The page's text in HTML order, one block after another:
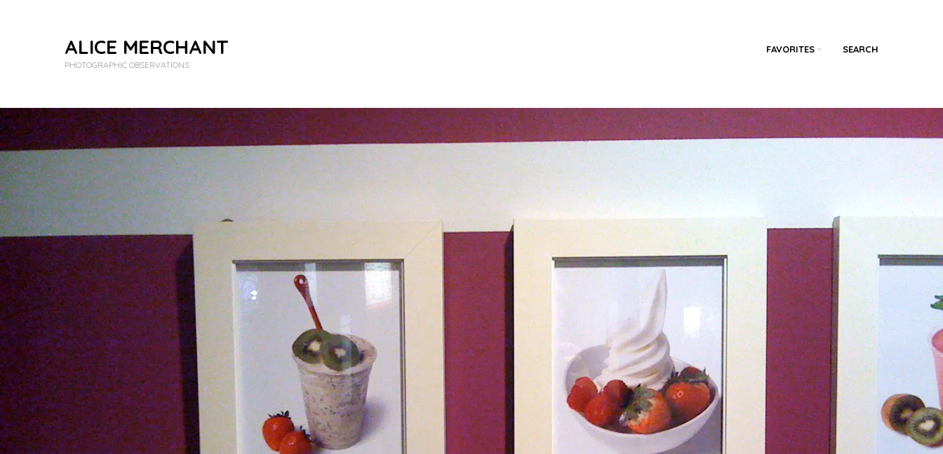
ALICE MERCHANT
PHOTOGRAPHIC OBSERVATIONS
FAVORITES SEARCH